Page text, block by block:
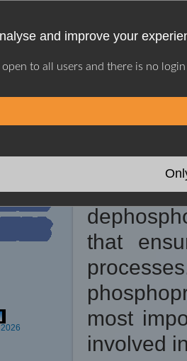
and improve your
to all users and there is no
SERVER USER GUIDE
that
most
involved